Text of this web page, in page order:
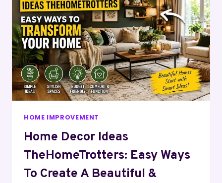
HOME IMPROVEMENT
Home Decor Ideas
TheHomeTrotters: Easy Ways
To Create A Beautiful &